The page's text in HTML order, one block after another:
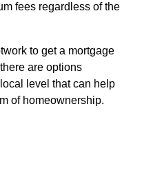
fees regardless of the
to get a mortgage
are options
level that can help
of homeownership.